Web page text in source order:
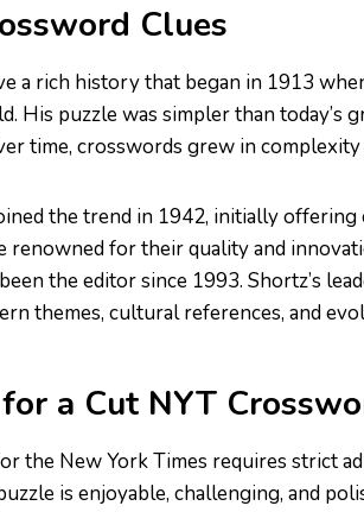
Clues
a rich history that began in 1913
His puzzle was simpler than today’s
time, crosswords grew in
the trend in 1942, initially
renowned for their quality and
the editor since 1993. Shortz’s
themes, cultural references, and
a Cut NYT
the New York Times requires strict
is enjoyable, challenging, and